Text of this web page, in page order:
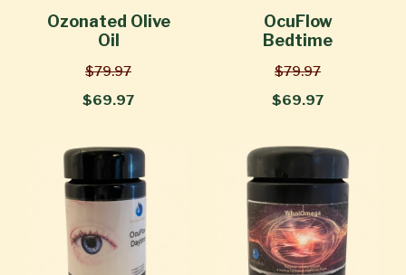
Ozonated Olive
Oil
$79.97
$69.97
OcuFlow
Bedtime
$79.97
$69.97